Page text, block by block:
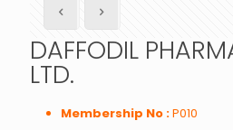
DAFFODIL
LTD.
Membership No :P010